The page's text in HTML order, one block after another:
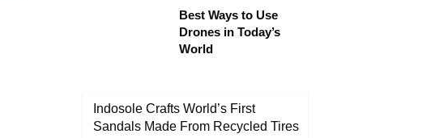
Best Ways to Use
Drones in Today’s
World
Indosole Crafts World’s First
Sandals Made From Recycled Tires